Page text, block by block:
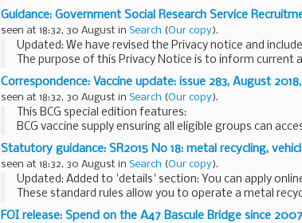
detailed guidance on how to submit data...
Guidance: Government Social Research Service
seen at 18:32, 30 August in Search (Our copy).
Updated: We have revised the Privacy notice and
The purpose of this Privacy Notice is to inform
Research profession of their rights...
Correspondence: Vaccine update: issue 283, August
seen at 18:32, 30 August in Search (Our copy).
This BCG special edition features:
BCG vaccine supply ensuring all eligible groups can
ordering Greenbook chapter 32 is published Patient
Statutory guidance: SR2015 No 18: metal recycling,
seen at 18:32, 30 August in Search (Our copy).
Updated: Added to 'details' section: You can apply
These standard rules allow you to operate a metal
dismantling...
FOI release: Spend on the A47 Bascule Bridge since